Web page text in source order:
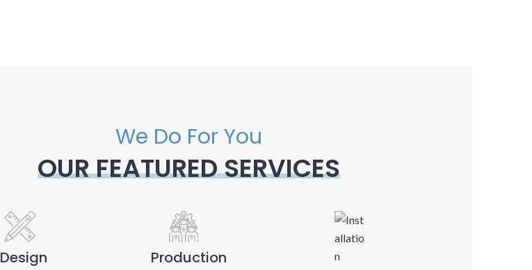
We Do For You
OUR FEATURED SERVICES
Design Production